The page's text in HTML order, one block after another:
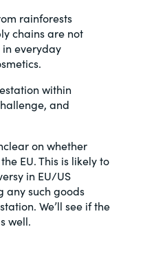
rainforests
chains are not
everyday
within
and
on whether
EU. This is likely to
in EU/US
any such goods
We’ll see if the
well.